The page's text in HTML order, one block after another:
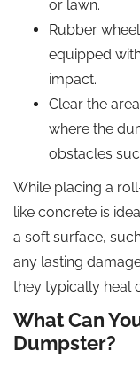
or lawn.
Rubber
equipped
impact.
Clear the
where the
obstacles
While placing a
like concrete is
a soft surface,
any lasting
they typically heal
What Can
Dumpster?